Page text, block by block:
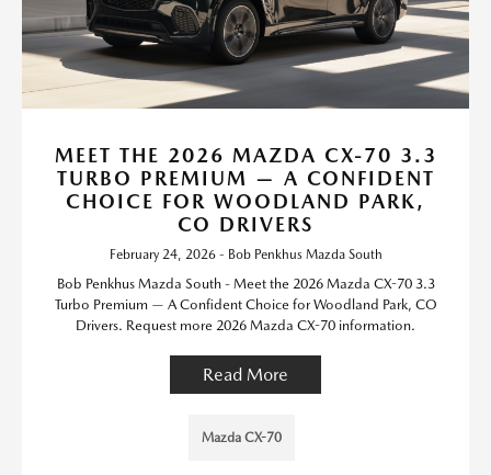
MEET THE 2026 MAZDA CX-70 3.3
TURBO PREMIUM — A CONFIDENT
CHOICE FOR WOODLAND PARK,
CO DRIVERS
February 24, 2026 - Bob Penkhus Mazda South
Bob Penkhus Mazda South - Meet the 2026 Mazda CX-70 3.3
Turbo Premium — A Confident Choice for Woodland Park, CO
Drivers. Request more 2026 Mazda CX-70 information.
Read More
Mazda CX-70